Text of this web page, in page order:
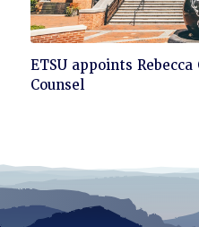
Click
to
ETSU appoints
Counsel